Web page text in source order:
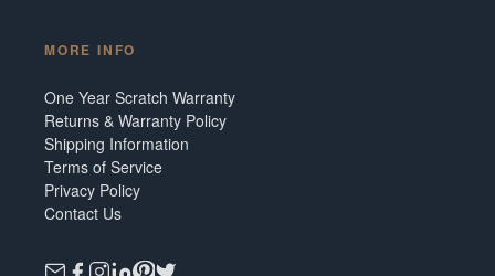
MORE INFO
One Year Scratch Warranty
Returns & Warranty Policy
Shipping Information
Terms of Service
Privacy Policy
Contact Us